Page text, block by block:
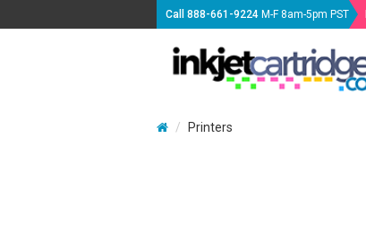
Call888-661-9224 M-F 8am-5pm PST
Printers